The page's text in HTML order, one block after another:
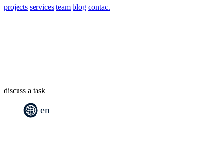
projects services team blog contact
discuss a task
en